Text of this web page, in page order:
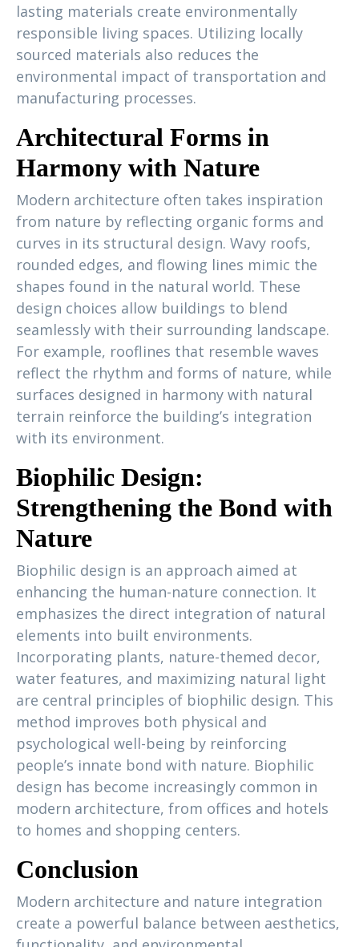
lasting materials create environmentally
responsible living spaces. Utilizing locally
sourced materials also reduces the
environmental impact of transportation and
manufacturing processes.
Architectural Forms in
Harmony with Nature
Modern architecture often takes inspiration
from nature by reflecting organic forms and
curves in its structural design. Wavy roofs,
rounded edges, and flowing lines mimic the
shapes found in the natural world. These
design choices allow buildings to blend
seamlessly with their surrounding landscape.
For example, rooflines that resemble waves
reflect the rhythm and forms of nature, while
surfaces designed in harmony with natural
terrain reinforce the building’s integration
with its environment.
Biophilic Design:
Strengthening the Bond with
Nature
Biophilic design is an approach aimed at
enhancing the human-nature connection. It
emphasizes the direct integration of natural
elements into built environments.
Incorporating plants, nature-themed decor,
water features, and maximizing natural light
are central principles of biophilic design. This
method improves both physical and
psychological well-being by reinforcing
people’s innate bond with nature. Biophilic
design has become increasingly common in
modern architecture, from offices and hotels
to homes and shopping centers.
Conclusion
Modern architecture and nature integration
create a powerful balance between aesthetics,